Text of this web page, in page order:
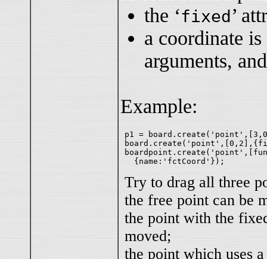
the ‘fixed’
a coordinate
arguments,
Example:
p1 =
Try to drag all three
the free point can be
the point with the
moved;
the point which uses